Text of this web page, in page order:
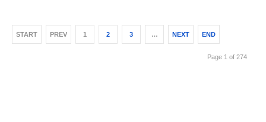
START PREV 1 2 3 … NEXT END
Page 1 of 274